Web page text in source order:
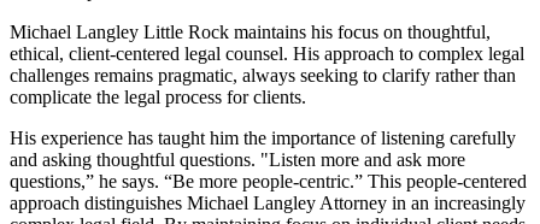
Michael Langley Little Rock maintains his focus on thoughtful,
ethical, client-centered legal counsel. His approach to complex legal
challenges remains pragmatic, always seeking to clarify rather than
complicate the legal process for clients.
His experience has taught him the importance of listening carefully
and asking thoughtful questions. "Listen more and ask more
questions,” he says. “Be more people-centric.” This people-centered
approach distinguishes Michael Langley Attorney in an increasingly